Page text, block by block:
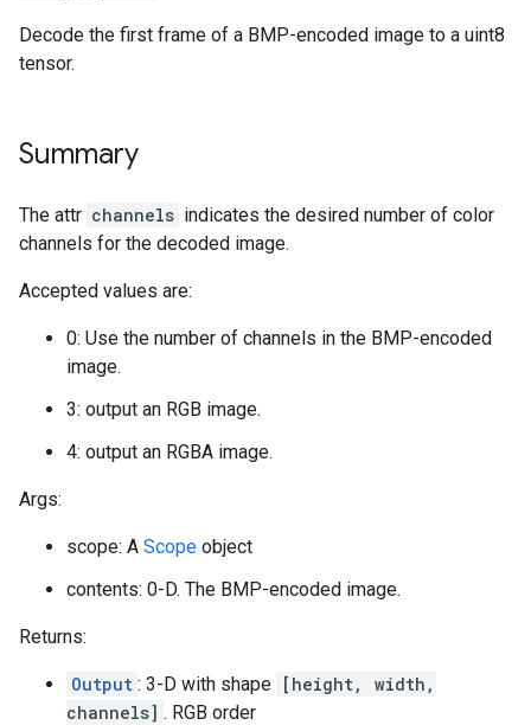
Decode the first frame of a BMP-encoded image to a uint8
tensor.
Summary
The attr channels indicates the desired number of color
channels for the decoded image.
Accepted values are:
0: Use the number of channels in the BMP-encoded
image.
3: output an RGB image.
4: output an RGBA image.
Args:
scope: A Scope object
contents: 0-D. The BMP-encoded image.
Returns:
Output : 3-D with shape [height, width,
channels] . RGB order